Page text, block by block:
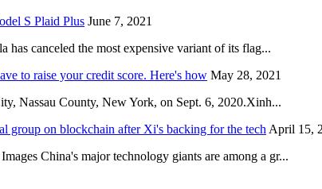
S Plaid Plus June 7, 2021
has canceled the most expensive variant of its flag...
to raise your credit score. Here's how May 28, 2021
Nassau County, New York, on Sept. 6, 2020.Xinh...
group on blockchain after Xi's backing for the tech April 15,
China's major technology giants are among a gr...